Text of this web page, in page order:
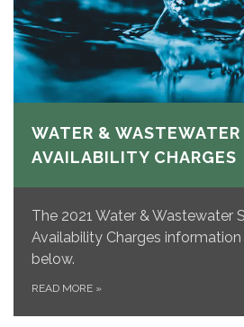
WATER & WASTEWATER
AVAILABILITY CHARGES
The 2021 Water & Wastewater
Availability Charges
below.
READ MORE »